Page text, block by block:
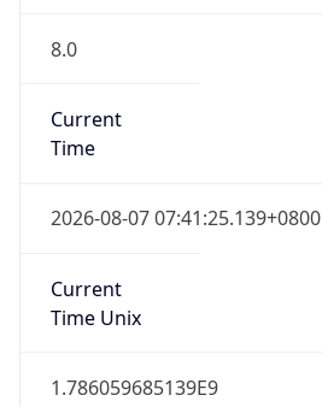
8.0
Current
Time
2026-08-07 07:41:25.139+0800
Current
Time Unix
1.786059685139E9